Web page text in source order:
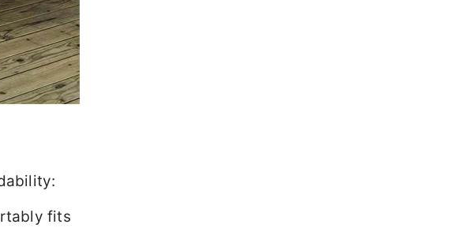
fits